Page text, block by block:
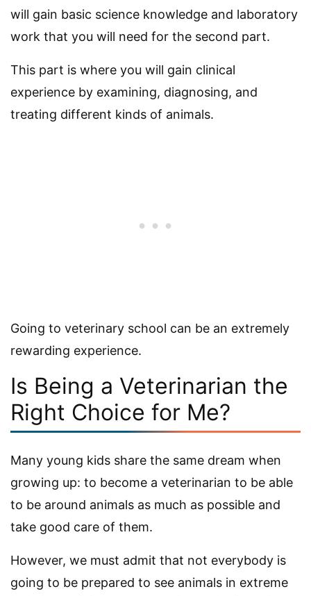
will gain basic science knowledge and laboratory
work that you will need for the second part.
This part is where you will gain clinical
experience by examining, diagnosing, and
treating different kinds of animals.
Going to veterinary school can be an extremely
rewarding experience.
Is Being a Veterinarian the
Right Choice for Me?
Many young kids share the same dream when
growing up: to become a veterinarian to be able
to be around animals as much as possible and
take good care of them.
However, we must admit that not everybody is
going to be prepared to see animals in extreme